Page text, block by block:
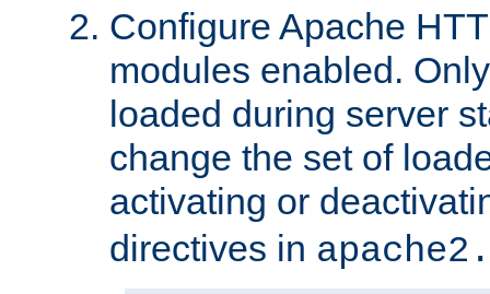
Configure Apache
modules enabled.
loaded during server
change the set of
activating or
directives in